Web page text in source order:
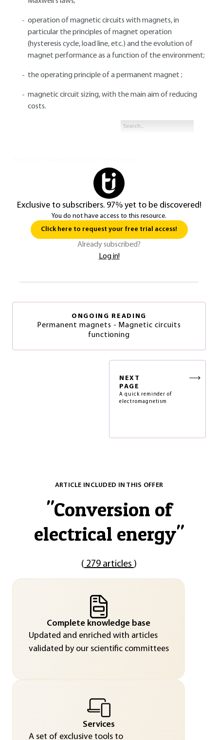
operation of magnetic circuits with magnets, in
particular the principles of magnet operation
(hysteresis cycle, load line, etc.) and the evolution of
magnet performance as a function of the environment;
the operating principle of a permanent magnet ;
magnetic circuit sizing, with the main aim of reducing
costs.
Exclusive to subscribers. 97% yet to be discovered!
You do not have access to this resource.
Click here to request your free trial access!
Already subscribed?
Log in!
ONGOING READING
Permanent magnets - Magnetic circuits
functioning
NEXT
PAGE
A quick reminder of
electromagnetism
ARTICLE INCLUDED IN THIS OFFER
"Conversion of
electrical energy"
( 279 articles )
Complete knowledge base
Updated and enriched with articles
validated by our scientific committees
Services
A set of exclusive tools to